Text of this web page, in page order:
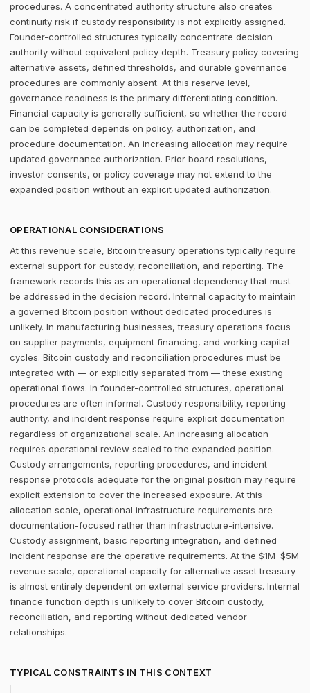
procedures. A concentrated authority structure also creates
continuity risk if custody responsibility is not explicitly assigned.
Founder-controlled structures typically concentrate decision
authority without equivalent policy depth. Treasury policy covering
alternative assets, defined thresholds, and durable governance
procedures are commonly absent. At this reserve level,
governance readiness is the primary differentiating condition.
Financial capacity is generally sufficient, so whether the record
can be completed depends on policy, authorization, and
procedure documentation. An increasing allocation may require
updated governance authorization. Prior board resolutions,
investor consents, or policy coverage may not extend to the
expanded position without an explicit updated authorization.
OPERATIONAL CONSIDERATIONS
At this revenue scale, Bitcoin treasury operations typically require
external support for custody, reconciliation, and reporting. The
framework records this as an operational dependency that must
be addressed in the decision record. Internal capacity to maintain
a governed Bitcoin position without dedicated procedures is
unlikely. In manufacturing businesses, treasury operations focus
on supplier payments, equipment financing, and working capital
cycles. Bitcoin custody and reconciliation procedures must be
integrated with — or explicitly separated from — these existing
operational flows. In founder-controlled structures, operational
procedures are often informal. Custody responsibility, reporting
authority, and incident response require explicit documentation
regardless of organizational scale. An increasing allocation
requires operational review scaled to the expanded position.
Custody arrangements, reporting procedures, and incident
response protocols adequate for the original position may require
explicit extension to cover the increased exposure. At this
allocation scale, operational infrastructure requirements are
documentation-focused rather than infrastructure-intensive.
Custody assignment, basic reporting integration, and defined
incident response are the operative requirements. At the $1M–$5M
revenue scale, operational capacity for alternative asset treasury
is almost entirely dependent on external service providers. Internal
finance function depth is unlikely to cover Bitcoin custody,
reconciliation, and reporting without dedicated vendor
relationships.
TYPICAL CONSTRAINTS IN THIS CONTEXT